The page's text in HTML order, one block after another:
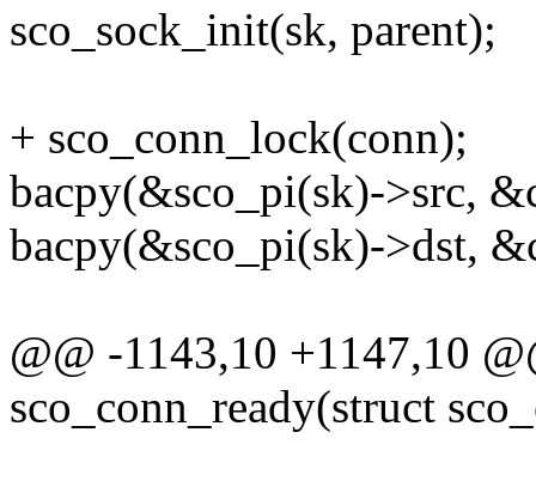
sco_sock_init(sk, parent);
+ sco_conn_lock(conn);
bacpy(&sco_pi(sk)->src,
bacpy(&sco_pi(sk)->dst,
@@ -1143,10 +1147,10
sco_conn_ready(struct